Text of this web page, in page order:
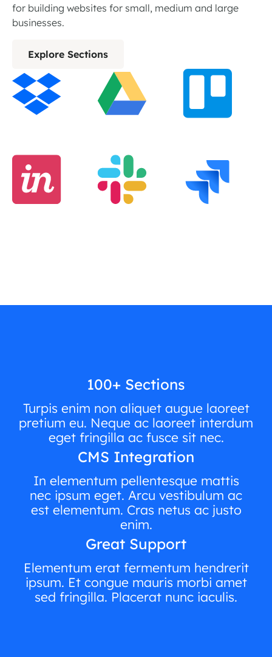
for building websites for small, medium and large
businesses.
Explore Sections
100+ Sections
Turpis enim non aliquet augue laoreet
pretium eu. Neque ac laoreet interdum
eget fringilla ac fusce sit nec.
CMS Integration
In elementum pellentesque mattis
nec ipsum eget. Arcu vestibulum ac
est elementum. Cras netus ac justo
enim.
Great Support
Elementum erat fermentum hendrerit
ipsum. Et congue mauris morbi amet
sed fringilla. Placerat nunc iaculis.